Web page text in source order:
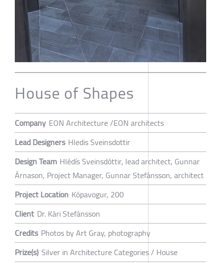
House of Shapes
Company EON Architecture /EON architects
Lead Designers Hledis Sveinsdottir
Design Team Hlédís Sveinsdóttir, lead architect, Gunnar
Árnason, Project Manager, Gunnar Stefánsson, architect
Project Location Kópavogur, 200
Client Dr. Kári Stefánsson
Credits Photos by Art Gray, photography
Prize(s) Silver in Architecture Categories / House